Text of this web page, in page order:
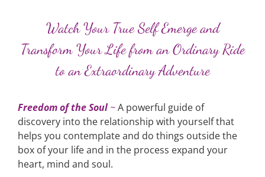
Watch Your True Self Emerge and
Transform Your Life from an Ordinary Ride
to an Extraordinary Adventure
Freedom of the Soul~A powerful guide of
discovery into the relationship with yourself that
helps you contemplate and do things outside the
box of your life and in the process expand your
heart, mind and soul.